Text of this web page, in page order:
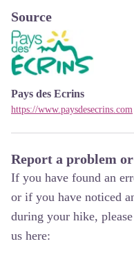
Source
Pays des Ecrins
https://www.paysdesecrins.com
Report a problem
If you have found an
or if you have noticed
during your hike,
us here: